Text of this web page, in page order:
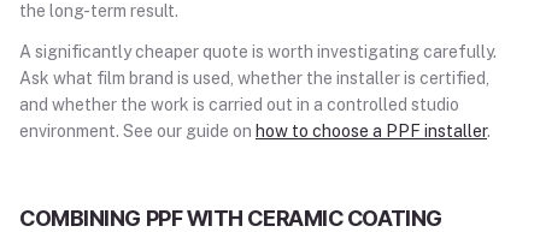
the long-term result.
A significantly cheaper quote is worth investigating carefully.
Ask what film brand is used, whether the installer is certified,
and whether the work is carried out in a controlled studio
environment. See our guide on how to choose a PPF installer.
COMBINING PPF WITH CERAMIC COATING